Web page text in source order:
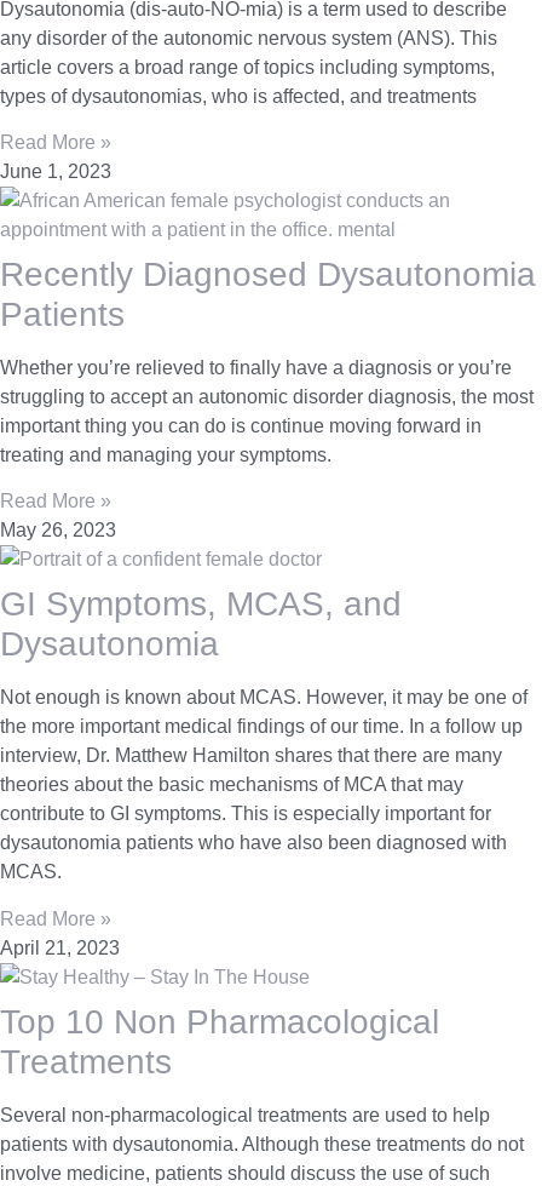
Dysautonomia (dis-auto-NO-mia) is a term used to describe
any disorder of the autonomic nervous system (ANS). This
article covers a broad range of topics including symptoms,
types of dysautonomias, who is affected, and treatments
Read More »
June 1, 2023
Recently Diagnosed Dysautonomia
Patients
Whether you’re relieved to finally have a diagnosis or you’re
struggling to accept an autonomic disorder diagnosis, the most
important thing you can do is continue moving forward in
treating and managing your symptoms.
Read More »
May 26, 2023
GI Symptoms, MCAS, and
Dysautonomia
Not enough is known about MCAS. However, it may be one of
the more important medical findings of our time. In a follow up
interview, Dr. Matthew Hamilton shares that there are many
theories about the basic mechanisms of MCA that may
contribute to GI symptoms. This is especially important for
dysautonomia patients who have also been diagnosed with
MCAS.
Read More »
April 21, 2023
Top 10 Non Pharmacological
Treatments
Several non-pharmacological treatments are used to help
patients with dysautonomia. Although these treatments do not
involve medicine, patients should discuss the use of such